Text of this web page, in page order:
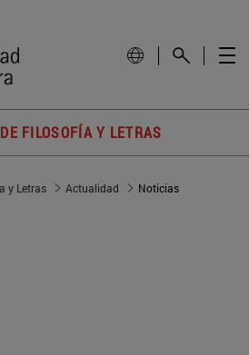
FILOSOFÍA Y LETRAS
y Letras Actualidad Noticias